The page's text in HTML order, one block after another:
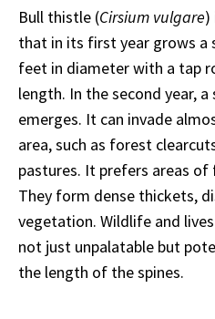
Bull thistle (Cirsium vulgare)
that in its first year grows a
feet in diameter with a tap
length. In the second year,
emerges. It can invade
area, such as forest
pastures. It prefers areas
They form dense thickets,
vegetation. Wildlife and
not just unpalatable but
the length of the spines.